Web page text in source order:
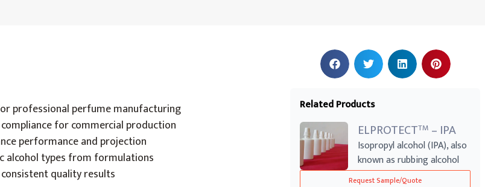
professional perfume manufacturing
for commercial production
performance and projection
alcohol types from formulations
quality results
Related Products
ELPROTECTTM – IPA
Isopropyl alcohol (IPA), also
known as rubbing alcohol
acts ...
Request Sample/Quote